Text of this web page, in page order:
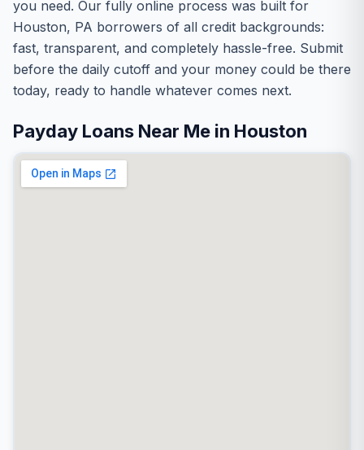
you need. Our fully online process was built for
Houston, PA borrowers of all credit backgrounds:
fast, transparent, and completely hassle-free. Submit
before the daily cutoff and your money could be there
today, ready to handle whatever comes next.
Payday Loans Near Me in Houston